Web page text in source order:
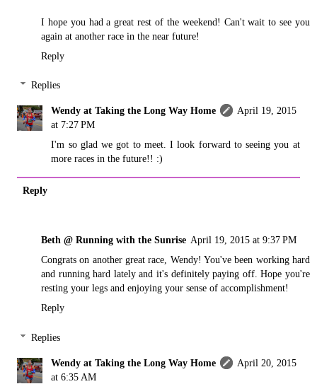
I hope you had a great rest of the weekend! Can't wait to see you
again at another race in the near future!
Reply
Replies
Wendy at Taking the Long Way Home
April 19, 2015
at 7:27 PM
I'm so glad we got to meet. I look forward to seeing you at
more races in the future!! :)
Reply
Beth @ Running with the Sunrise April 19, 2015 at 9:37 PM
Congrats on another great race, Wendy! You've been working hard
and running hard lately and it's definitely paying off. Hope you're
resting your legs and enjoying your sense of accomplishment!
Reply
Replies
Wendy at Taking the Long Way Home
April 20, 2015
at 6:35 AM